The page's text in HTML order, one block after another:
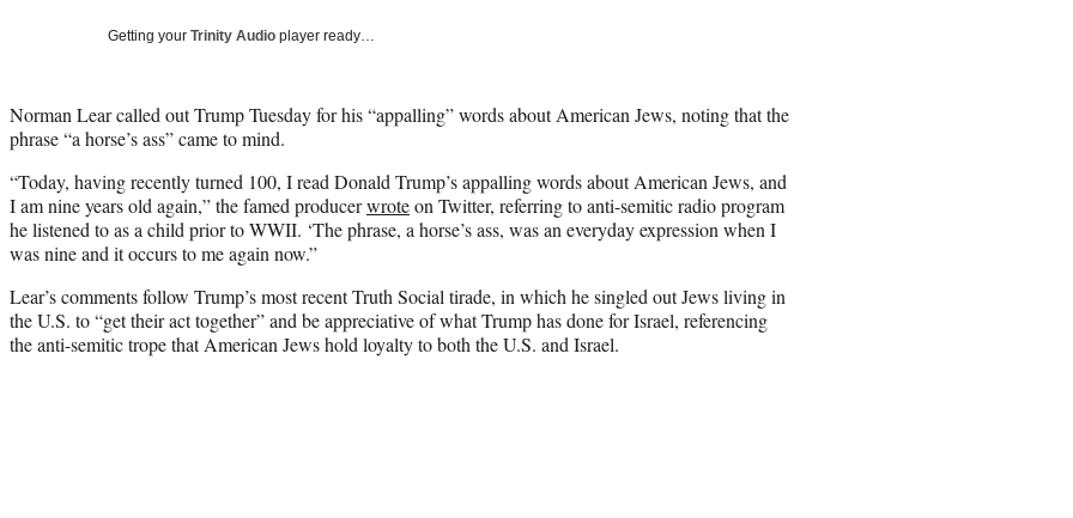
Getting your Trinity Audio player ready…
Norman Lear called out Trump Tuesday for his “appalling” words about American Jews, noting that the
phrase “a horse’s ass” came to mind.
“Today, having recently turned 100, I read Donald Trump’s appalling words about American Jews, and
I am nine years old again,” the famed producerwroteon Twitter, referring to anti-semitic radio program
he listened to as a child prior to WWII. ‘The phrase, a horse’s ass, was an everyday expression when I
was nine and it occurs to me again now.”
Lear’s comments follow Trump’s most recent Truth Social tirade, in which he singled out Jews living in
the U.S. to “get their act together” and be appreciative of what Trump has done for Israel, referencing
the anti-semitic trope that American Jews hold loyalty to both the U.S. and Israel.